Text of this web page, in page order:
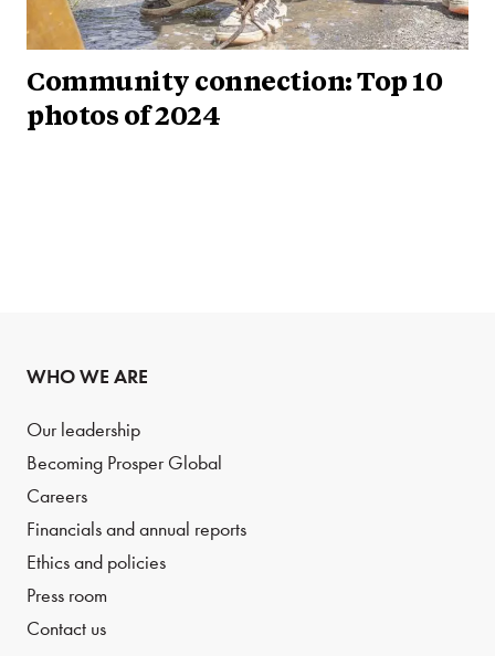
Community connection: Top 10
photos of 2024
WHO WE ARE
Our leadership
Becoming Prosper Global
Careers
Financials and annual reports
Ethics and policies
Press room
Contact us